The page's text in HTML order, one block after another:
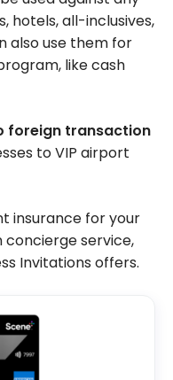
hotels, all-inclusives,
also use them for
like cash
foreign transaction
to VIP airport
insurance for your
concierge service,
Invitations offers.